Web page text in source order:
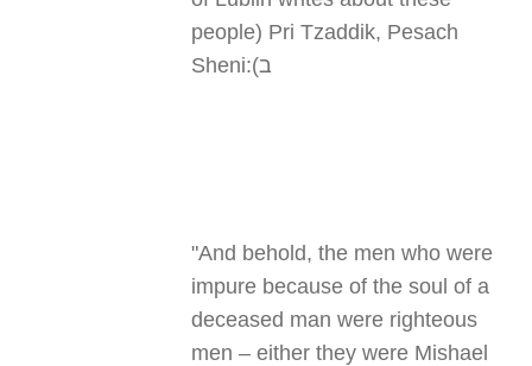
people( Pri Tzaddik, Pesach
Sheniב):
"And behold, the men who were
impure because of the soul of a
deceased man were righteous
men – either they were Mishael